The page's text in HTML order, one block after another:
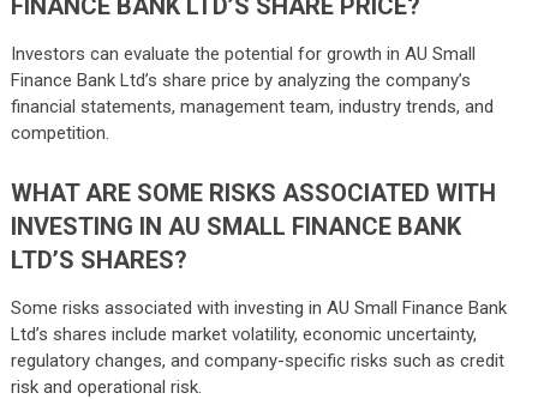
Investors can evaluate the potential for growth in AU Small
Finance Bank Ltd’s share price by analyzing the company’s
financial statements, management team, industry trends, and
competition.
WHAT ARE SOME RISKS ASSOCIATED WITH
INVESTING IN AU SMALL FINANCE BANK
LTD’S SHARES?
Some risks associated with investing in AU Small Finance Bank
Ltd’s shares include market volatility, economic uncertainty,
regulatory changes, and company-specific risks such as credit
risk and operational risk.